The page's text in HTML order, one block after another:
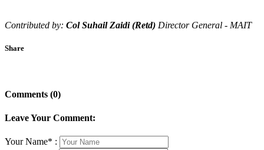
Contributed by: Col Suhail Zaidi (Retd) Director General - MAIT
Share
Comments (0)
Leave Your Comment:
Your Name* :